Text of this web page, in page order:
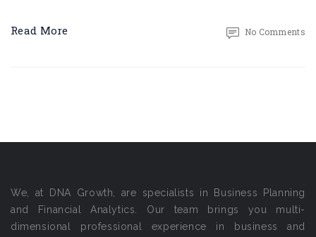
Read More No Comments
We, at DNA Growth, are specialists in Business Planning
and Financial Analytics. Our team brings you multi-
dimensional professional experience in business and